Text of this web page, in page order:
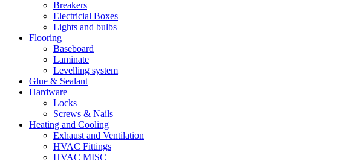
Breakers
Electricial Boxes
Lights and bulbs
Flooring
Baseboard
Laminate
Levelling system
Glue & Sealant
Hardware
Locks
Screws & Nails
Heating and Cooling
Exhaust and Ventilation
HVAC Fittings
HVAC MISC